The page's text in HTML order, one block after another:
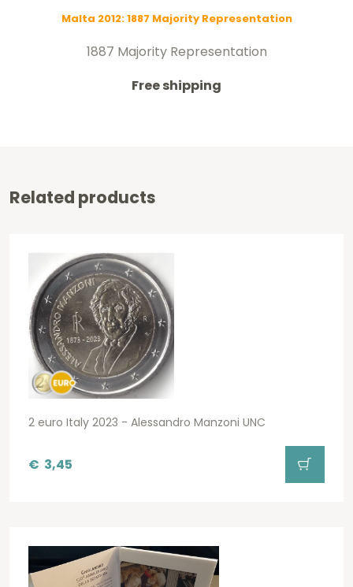
Malta 2012: 1887 Majority Representation
1887 Majority Representation
Free shipping
Related products
2 euro Italy 2023 - Alessandro Manzoni UNC
€ 3,45